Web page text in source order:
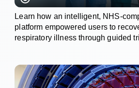
Learn how an intelligent, NHS-
platform empowered users to
respiratory illness through guided